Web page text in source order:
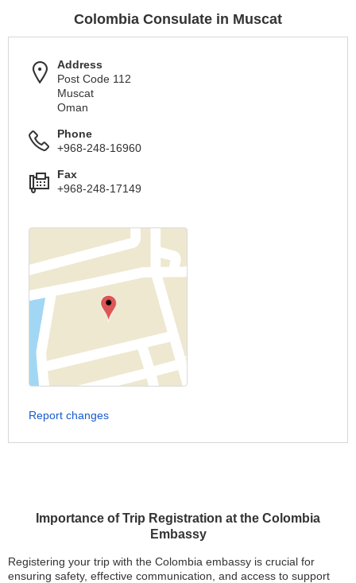
Importance of Trip Registration at the Colombia
Embassy
Registering your trip with the Colombia embassy is crucial for
ensuring safety, effective communication, and access to support
Colombia Consulate in Muscat
Address
Post Code 112
Muscat
Oman
Phone
+968-248-16960
Fax
+968-248-17149
Report changes